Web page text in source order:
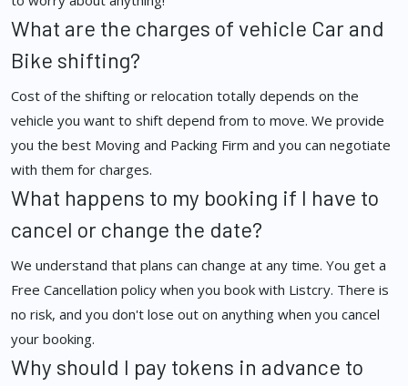
What are the charges of vehicle Car and
Bike shifting?
Cost of the shifting or relocation totally depends on the
vehicle you want to shift depend from to move. We provide
you the best Moving and Packing Firm and you can negotiate
with them for charges.
What happens to my booking if I have to
cancel or change the date?
We understand that plans can change at any time. You get a
Free Cancellation policy when you book with Listcry. There is
no risk, and you don't lose out on anything when you cancel
your booking.
Why should I pay tokens in advance to